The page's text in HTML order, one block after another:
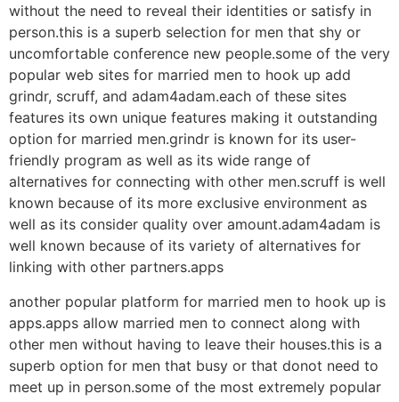
without the need to reveal their identities or satisfy in
person.this is a superb selection for men that shy or
uncomfortable conference new people.some of the very
popular web sites for married men to hook up add
grindr, scruff, and adam4adam.each of these sites
features its own unique features making it outstanding
option for married men.grindr is known for its user-
friendly program as well as its wide range of
alternatives for connecting with other men.scruff is well
known because of its more exclusive environment as
well as its consider quality over amount.adam4adam is
well known because of its variety of alternatives for
linking with other partners.apps
another popular platform for married men to hook up is
apps.apps allow married men to connect along with
other men without having to leave their houses.this is a
superb option for men that busy or that donot need to
meet up in person.some of the most extremely popular